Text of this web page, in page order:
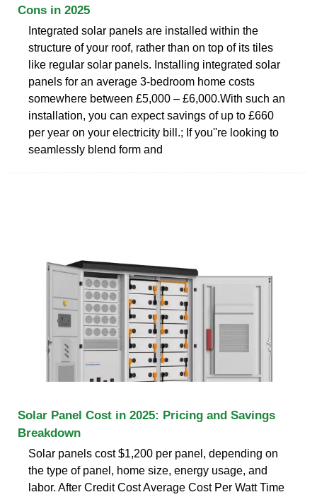
Cons in 2025
Integrated solar panels are installed within the
structure of your roof, rather than on top of its tiles
like regular solar panels. Installing integrated solar
panels for an average 3-bedroom home costs
somewhere between £5,000 – £6,000.With such an
installation, you can expect savings of up to £660
per year on your electricity bill.; If you''re looking to
seamlessly blend form and
Solar Panel Cost in 2025: Pricing and Savings
Breakdown
Solar panels cost $1,200 per panel, depending on
the type of panel, home size, energy usage, and
labor. After Credit Cost Average Cost Per Watt Time